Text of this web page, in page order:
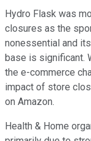
Hydro Flask was
closures as the
nonessential and
base is significant.
the e-commerce
impact of store
on Amazon.
Health & Home